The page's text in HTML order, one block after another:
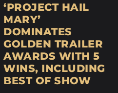
‘PROJECT HAIL
MARY’
DOMINATES
GOLDEN TRAILER
AWARDS WITH 5
WINS, INCLUDING
BEST OF SHOW